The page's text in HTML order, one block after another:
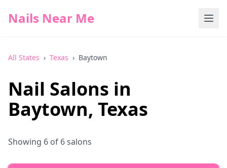
Nails Near Me
All States › Texas › Baytown
Nail Salons in
Baytown, Texas
Showing 6 of 6salons